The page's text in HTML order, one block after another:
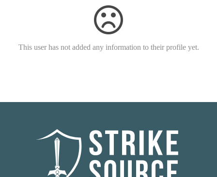
This user has not added any information to their profile yet.